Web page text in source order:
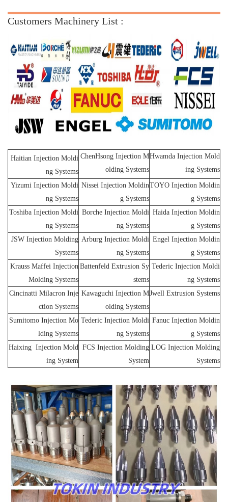
Customers Machinery List :
Haitian Injection Moldi
ng Systems
ChenHsong Injection M
olding Systems
Hwamda Injection Mold
ing Systems
Yizumi Injection Moldi
ng Systems
Nissei Injection Moldin
g Systems
TOYO Injection Moldin
g Systems
Toshiba Injection Moldi
ng Systems
Borche Injection Moldi
ng Systems
Haida Injection Moldin
g Systems
JSW Injection Molding
Systems
Arburg Injection Moldi
ng Systems
Engel Injection Moldin
g Systems
Krauss Maffei Injection
Molding Systems
Battenfeld Extrusion Sy
stems
Tederic Injection Moldi
ng Systems
Cincinatti Milacron Inje
ction Systems
Kawaguchi Injection M
olding Systems
Jwell Extrusion Systems
Sumitomo Injection Mo
lding Systems
Tederic Injection Moldi
ng Systems
Fanuc Injection Moldin
g Systems
Haixing Injection Mold
ing System
FCS Injection Molding
System
LOG Injection Molding
Systems